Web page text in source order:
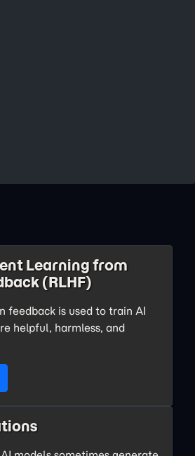
Learning from
(RLHF)
feedback is used to train AI
helpful, harmless, and